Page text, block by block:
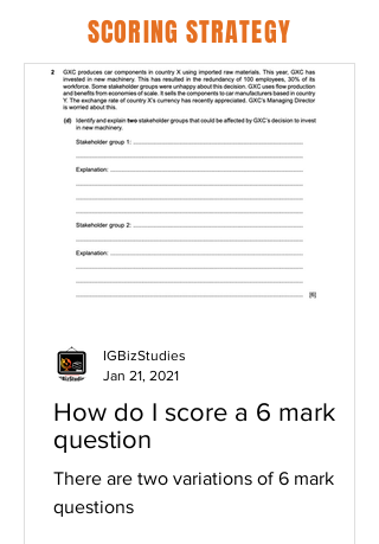
SCORING STRATEGY
How do I score a 6 mark
question
There are two variations of 6 mark
questions
IGBizStudies
Jan 21, 2021